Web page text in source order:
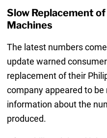
Slow Replacement
Machines
The latest numbers
update warned
replacement of their
company appeared to be
information about the
produced.